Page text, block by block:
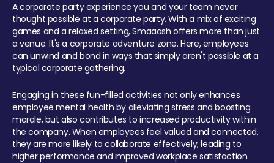
A corporate party experience you and your team never
thought possible at a corporate party. With a mix of exciting
games and a relaxed setting, Smaaash offers more than just
a venue. It's a corporate adventure zone. Here, employees
can unwind and bond in ways that simply aren't possible at a
typical corporate gathering.
Engaging in these fun-filled activities not only enhances
employee mental health by alleviating stress and boosting
morale, but also contributes to increased productivity within
the company. When employees feel valued and connected,
they are more likely to collaborate effectively, leading to
higher performance and improved workplace satisfaction.